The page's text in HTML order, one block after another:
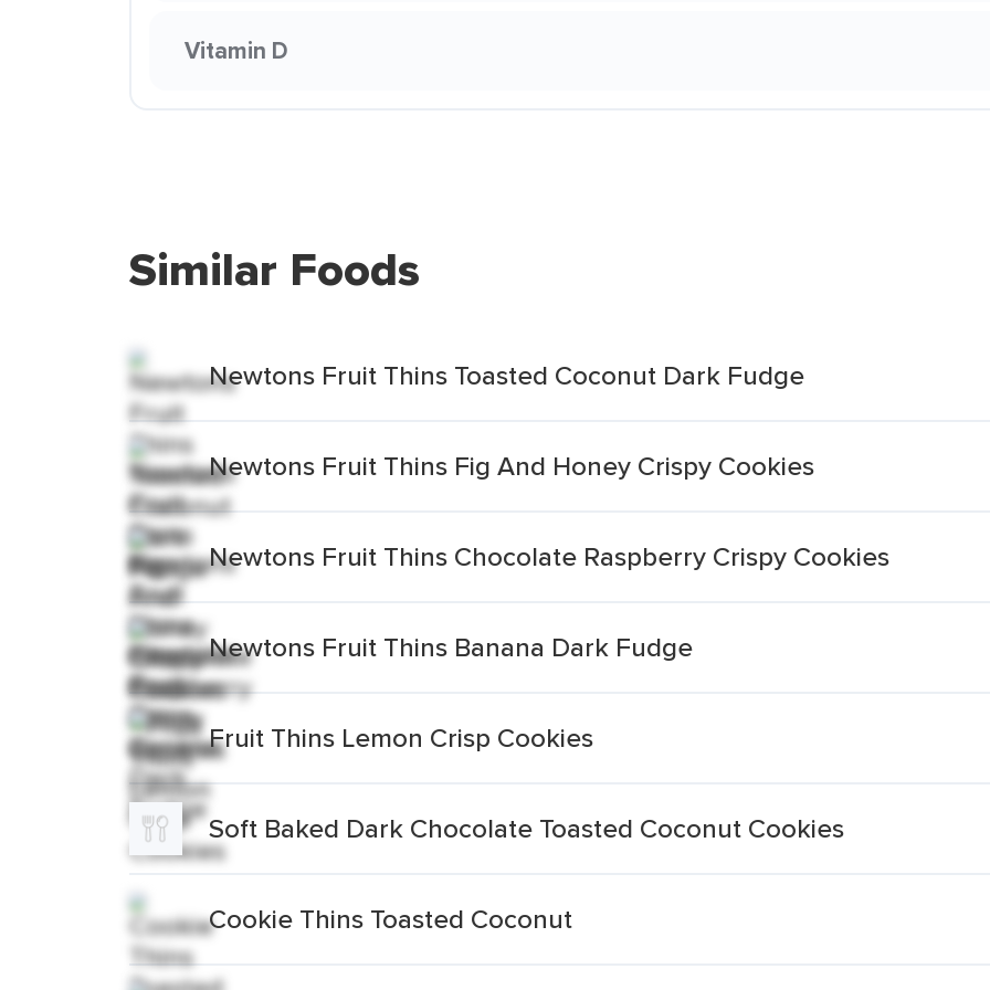
Vitamin D
Similar Foods
Newtons Fruit Thins Toasted Coconut Dark Fudge
Newtons Fruit Thins Fig And Honey Crispy Cookies
Newtons Fruit Thins Chocolate Raspberry Crispy Cookies
Newtons Fruit Thins Banana Dark Fudge
Fruit Thins Lemon Crisp Cookies
Soft Baked Dark Chocolate Toasted Coconut Cookies
Cookie Thins Toasted Coconut